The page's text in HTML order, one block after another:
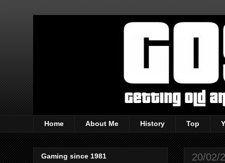
Home About Me History Top
20/02/
Gaming since 1981